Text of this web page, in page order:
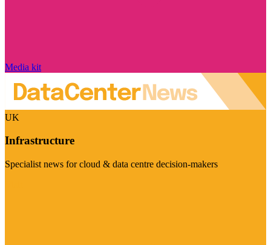
Media kit
UK
Infrastructure
Specialist news for cloud & data centre decision-makers